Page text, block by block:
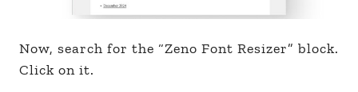
Now, search for the “Zeno Font Resizer” block.
Click on it.